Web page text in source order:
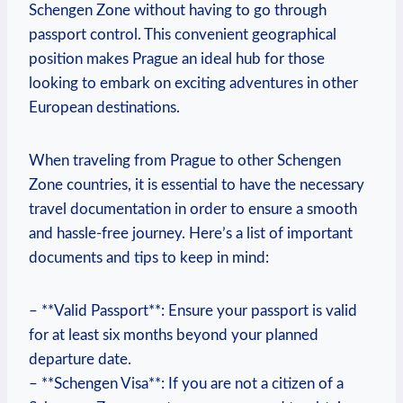
Schengen Zone without having​ to go through⁣
passport control.‍ This convenient geographical
position‍ makes Prague an​ ideal hub for those
looking to embark on exciting adventures‌ in other
European destinations.
When⁤ traveling from Prague to other⁤ Schengen
Zone⁣ countries, it is essential to have the necessary
travel ​documentation in ​order ‌to ensure a smooth⁣
and hassle-free ⁣journey. Here’s ‍a⁣ list⁢ of important
documents‍ and ⁤tips to keep in mind:
– **Valid Passport**:⁢ Ensure your passport is valid
for at least six⁢ months beyond your planned‌
departure date.
– **Schengen Visa**:⁤ If you are not a citizen⁣ of​ a